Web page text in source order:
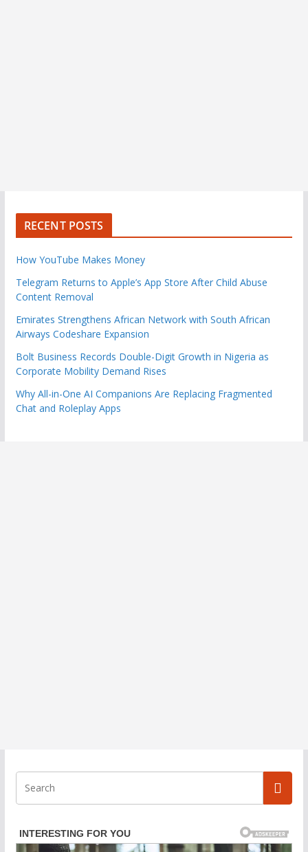
RECENT POSTS
How YouTube Makes Money
Telegram Returns to Apple’s App Store After Child Abuse
Content Removal
Emirates Strengthens African Network with South African
Airways Codeshare Expansion
Bolt Business Records Double-Digit Growth in Nigeria as
Corporate Mobility Demand Rises
Why All-in-One AI Companions Are Replacing Fragmented
Chat and Roleplay Apps